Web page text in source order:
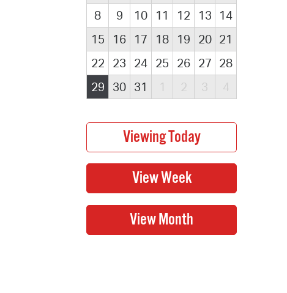
8
9 10 11 12 13
14
15
16 17 18 19 20 21
22
23 24 25 26 27 28
29
30 31 1 2 3 4